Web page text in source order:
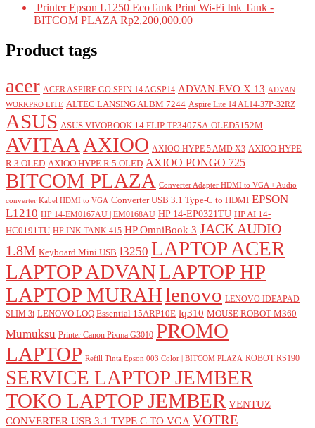
Printer Epson L1250 EcoTank Print Wi-Fi Ink Tank -
BITCOM PLAZA Rp2,200,000.00
Product tags
acer ACER ASPIRE GO SPIN 14 AGSP14 ADVAN-EVO X 13 ADVAN
WORKPRO LITE ALTEC LANSING ALBM 7244 Aspire Lite 14 AL14-37P-32RZ
ASUS ASUS VIVOBOOK 14 FLIP TP3407SA-OLED5152M
AVITAA AXIOO AXIOO HYPE 5 AMD X3 AXIOO HYPE
R 3 OLED AXIOO HYPE R 5 OLED AXIOO PONGO 725
BITCOM PLAZA Converter Adapter HDMI to VGA + Audio
converter Kabel HDMI to VGA Converter USB 3.1 Type-C to HDMI EPSON
L1210 HP 14-EM0167AU | EM0168AU HP 14-EP0321TU HP AI 14-
HC0191TU HP INK TANK 415 HP OmniBook 3 JACK AUDIO
1.8M Keyboard Mini USB l3250 LAPTOP ACER
LAPTOP ADVANLAPTOP HP
LAPTOP MURAHlenovo LENOVO IDEAPAD
SLIM 3i LENOVO LOQ Essential 15ARP10E lq310 MOUSE ROBOT M360
Mumuksu Printer Canon Pixma G3010 PROMO
LAPTOP Refill Tinta Epson 003 Color | BITCOM PLAZA ROBOT RS190
SERVICE LAPTOP JEMBER
TOKO LAPTOP JEMBER VENTUZ
CONVERTER USB 3.1 TYPE C TO VGA VOTRE